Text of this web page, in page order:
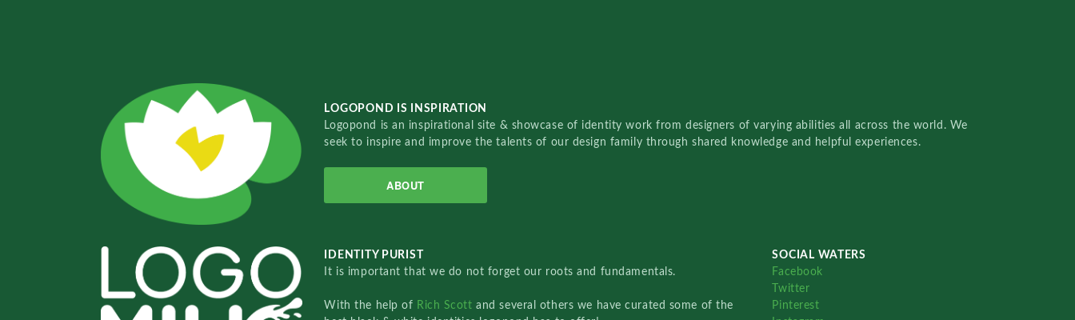
LOGOPOND IS INSPIRATION
Logopond is an inspirational site & showcase of identity work from designers of varying abilities all across the world. We
seek to inspire and improve the talents of our design family through shared knowledge and helpful experiences.
ABOUT
IDENTITY PURIST
It is important that we do not forget our roots and fundamentals.
With the help of Rich Scottand several others we have curated some of the
SOCIAL WATERS
Facebook
Twitter
Pinterest